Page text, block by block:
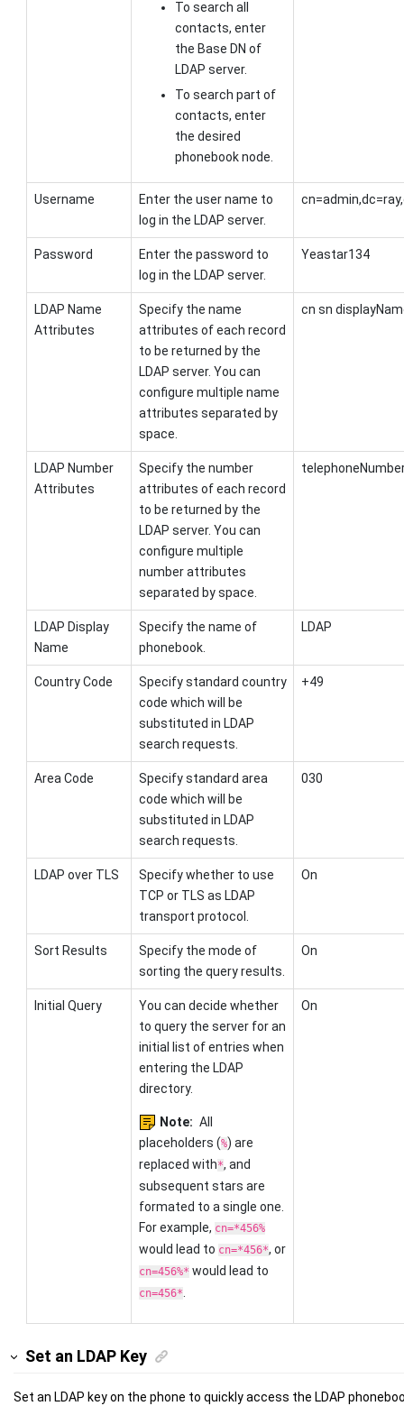
To search all
contacts, enter
the Base DN of
LDAP server.
To search part of
contacts, enter
the desired
phonebook node.
Username
Enter the user name to
log in the LDAP server.
Password
Enter the password to
log in the LDAP server.
Yeastar134
LDAP Name
Attributes
Specify the name
attributes of each record
to be returned by the
LDAP server. You can
configure multiple name
attributes separated by
space.
cn sn
LDAP Number
Attributes
Specify the number
attributes of each record
to be returned by the
LDAP server. You can
configure multiple
number attributes
separated by space.
LDAP Display
Name
Specify the name of
phonebook.
LDAP
Country Code
Specify standard country
code which will be
substituted in LDAP
search requests.
+49
Area Code
Specify standard area
code which will be
substituted in LDAP
search requests.
030
LDAP over TLS
Specify whether to use
TCP or TLS as LDAP
transport protocol.
On
Sort Results
Specify the mode of
sorting the query results.
On
Initial Query
You can decide whether
to query the server for an
initial list of entries when
entering the LDAP
directory.
Note: All
placeholders (%) are
replaced with*, and
subsequent stars are
formated to a single one.
For example, cn=*456%
would lead to cn=*456*, or
cn=456%* would lead to
cn=456*
On
Set an LDAP Key
Set an LDAP key on the phone to quickly access the LDAP